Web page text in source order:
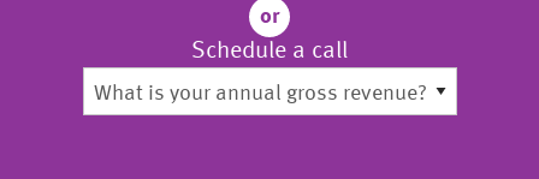
or
Schedule a call